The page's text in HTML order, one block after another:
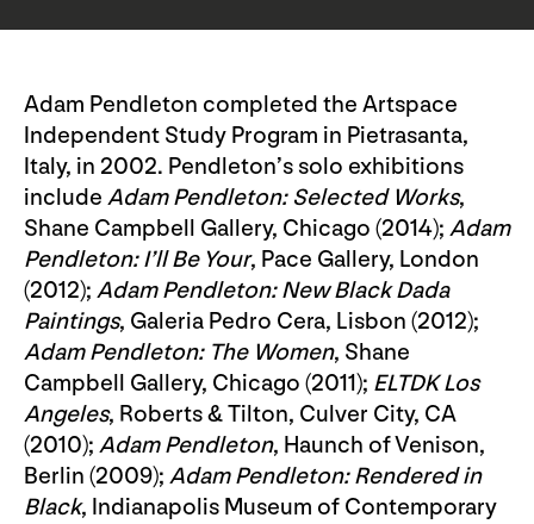
Adam Pendleton completed the Artspace
Independent Study Program in Pietrasanta,
Italy, in 2002. Pendleton’s solo exhibitions
include Adam Pendleton: Selected Works,
Shane Campbell Gallery, Chicago (2014); Adam
Pendleton: I’ll Be Your, Pace Gallery, London
(2012); Adam Pendleton: New Black Dada
Paintings, Galeria Pedro Cera, Lisbon (2012);
Adam Pendleton: The Women, Shane
Campbell Gallery, Chicago (2011); ELTDK Los
Angeles, Roberts & Tilton, Culver City, CA
(2010); Adam Pendleton, Haunch of Venison,
Berlin (2009); Adam Pendleton: Rendered in
Black, Indianapolis Museum of Contemporary